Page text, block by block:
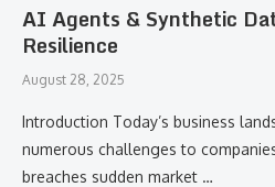
AI Agents & Synthetic
Resilience
August 28, 2025
Introduction Today’s business
numerous challenges to
breaches sudden market …